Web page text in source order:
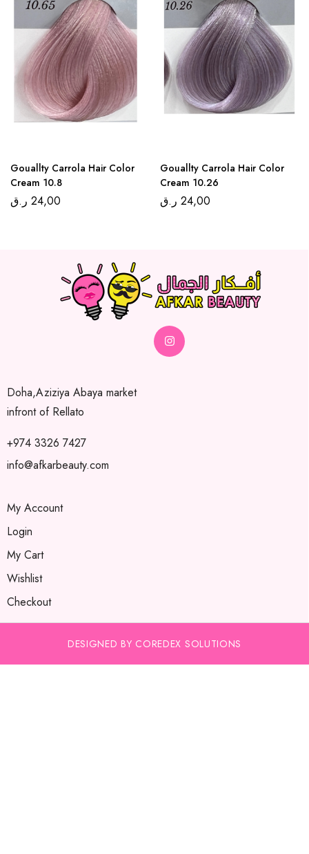
Gouallty Carrola Hair Color
Cream 10.8
24,00 ر.ق
Gouallty Carrola Hair Color
Cream 10.26
24,00 ر.ق
Doha,Aziziya Abaya market
infront of Rellato
+974 3326 7427
info@afkarbeauty.com
My Account
Login
My Cart
Wishlist
Checkout
DESIGNED BY COREDEX SOLUTIONS